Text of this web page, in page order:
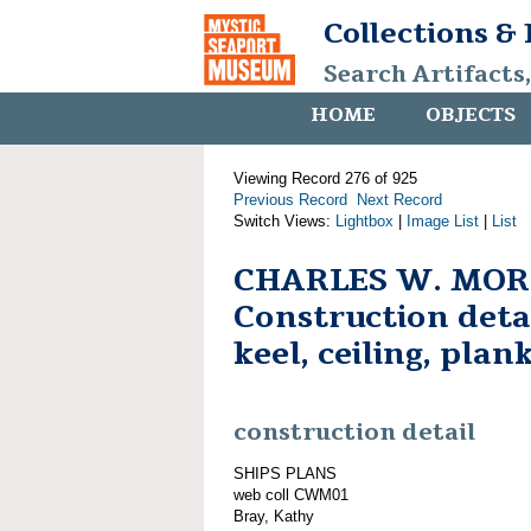
Collections &
Search
HOME OBJECTS
Viewing Record 276 of 925
Previous Record
Next Record
Switch Views: Lightbox Image List List
CHARLES W.
Construction
keel, ceiling,
construction detail
SHIPS PLANS
web coll CWM01
Bray, Kathy